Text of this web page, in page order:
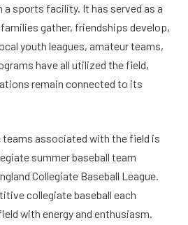
sports facility. It has served as a
gather, friendships develop,
youth leagues, amateur teams,
have all utilized the field,
remain connected to its
associated with the field is
summer baseball team
Collegiate Baseball League.
collegiate baseball each
with energy and enthusiasm.